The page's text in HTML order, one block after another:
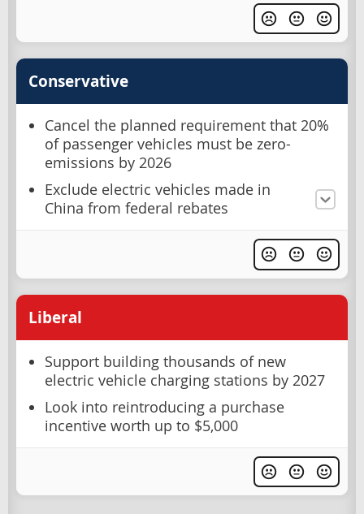
Conservative
Cancel the planned requirement that 20%
of passenger vehicles must be zero-
emissions by 2026
Exclude electric vehicles made in
China from federal rebates
Liberal
Support building thousands of new
electric vehicle charging stations by 2027
Look into reintroducing a purchase
incentive worth up to $5,000